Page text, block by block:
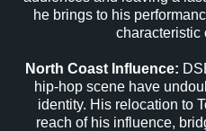
he brings to his
characteristic
North Coast Influence:
hip-hop scene have
identity. His relocation to
reach of his influence,